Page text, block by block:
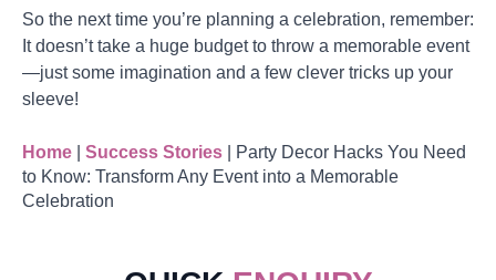
So the next time you’re planning a celebration, remember:
It doesn’t take a huge budget to throw a memorable event
—just some imagination and a few clever tricks up your
sleeve!
Home Success Stories
Party Decor Hacks You Need
to Know: Transform Any Event into a Memorable
Celebration